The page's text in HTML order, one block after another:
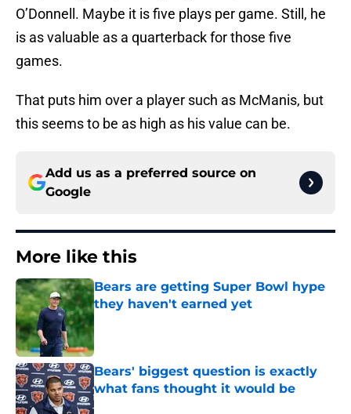
O’Donnell. Maybe it is five plays per game. Still, he
is as valuable as a quarterback for those five
games.
That puts him over a player such as McManis, but
this seems to be as high as his value can be.
Add us as a preferred source on
Google
More like this
Bears are getting Super Bowl hype
they haven't earned yet
Bears' biggest question is exactly
what fans thought it would be
Published by on Invalid Date